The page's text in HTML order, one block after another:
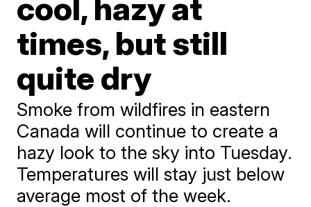
cool, hazy at
times, but still
quite dry
Smoke from wildfires in eastern
Canada will continue to create a
hazy look to the sky into Tuesday.
Temperatures will stay just below
average most of the week.